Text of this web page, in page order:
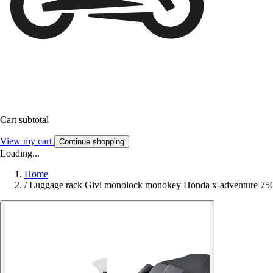
Cart subtotal
View my cart Continue shopping
Loading...
Home
/ Luggage rack Givi monolock monokey Honda x-adventure